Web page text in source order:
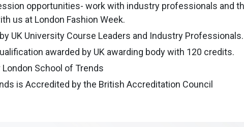
opportunities- work with industry professionals and
us at London Fashion Week.
UK University Course Leaders and Industry Professionals.
awarded by UK awarding body with 120 credits.
School of Trends
is Accredited by the British Accreditation Council